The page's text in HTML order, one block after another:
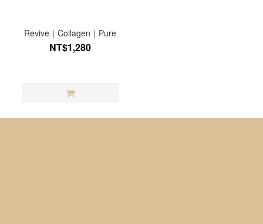
Revive｜Collagen｜Pure
NT$1,280